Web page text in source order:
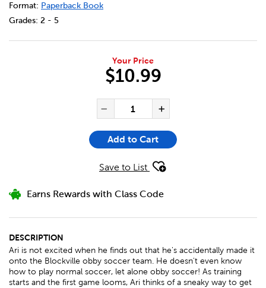
Format: Paperback Book
Grades: 2 - 5
Your Price
$10.99
Decrease Quantity of
QUANTITY FOR DIARY OF A
Add to Cart
Save to List
Earns Rewards with Class Code
DESCRIPTION
Ari is not excited when he finds out that he's accidentally made it
onto the Blockville obby soccer team. He doesn't even know
how to play normal soccer, let alone obby soccer! As training
starts and the first game looms, Ari thinks of a sneaky way to get